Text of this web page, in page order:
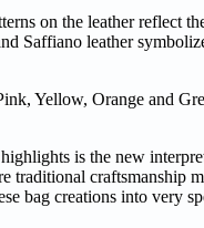
on the leather reflect
Saffiano leather
Yellow, Orange and
is the new
traditional craftsmanship
bag creations into very